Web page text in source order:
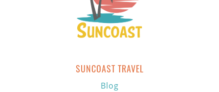
SUNCOAST TRAVEL
Blog